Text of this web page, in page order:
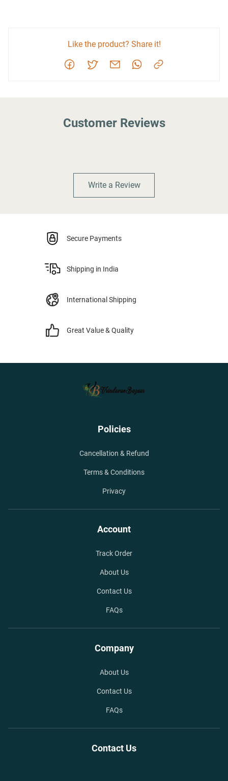
Like the product? Share it!
Customer Reviews
Write a Review
Secure Payments
Shipping in India
International Shipping
Great Value & Quality
Policies
Cancellation & Refund
Terms & Conditions
Privacy
Account
Track Order
About Us
Contact Us
FAQs
Company
About Us
Contact Us
FAQs
Contact Us